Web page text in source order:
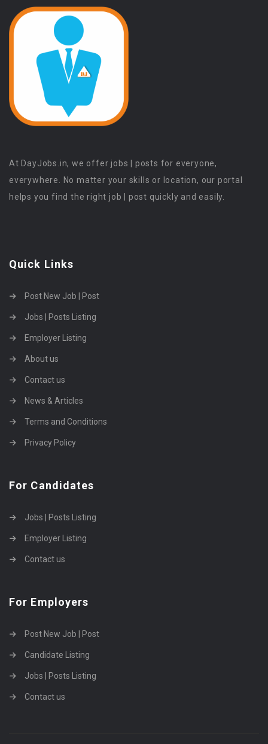
At DayJobs.in, we offer jobs | posts for everyone,
everywhere. No matter your skills or location, our portal
helps you find the right job | post quickly and easily.
Quick Links
Post New Job | Post
Jobs | Posts Listing
Employer Listing
About us
Contact us
News & Articles
Terms and Conditions
Privacy Policy
For Candidates
Jobs | Posts Listing
Employer Listing
Contact us
For Employers
Post New Job | Post
Candidate Listing
Jobs | Posts Listing
Contact us